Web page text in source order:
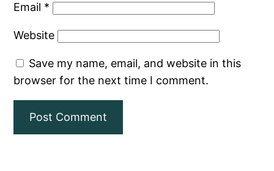
Email *
Website
Save my name, email, and website in this
browser for the next time I comment.